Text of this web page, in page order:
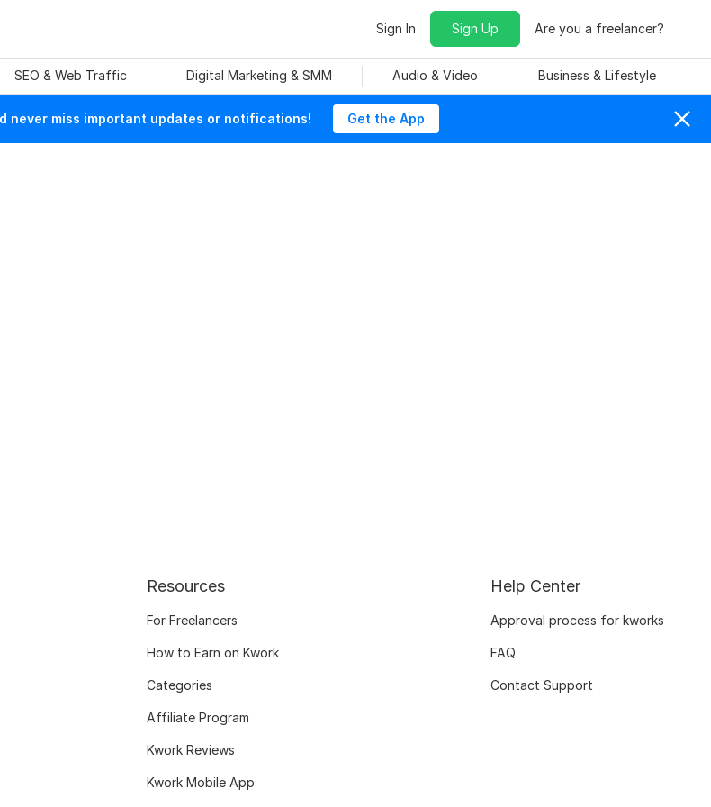
Sign In Sign Up Are you a freelancer?
SEO & Web Traffic Digital Marketing & SMM Audio & Video Business & Lifestyle
never miss important updates or notifications! Get the App
Resources
For Freelancers
How to Earn on Kwork
Categories
Affiliate Program
Kwork Reviews
Kwork Mobile App
Help Center
Approval process for kworks
FAQ
Contact Support